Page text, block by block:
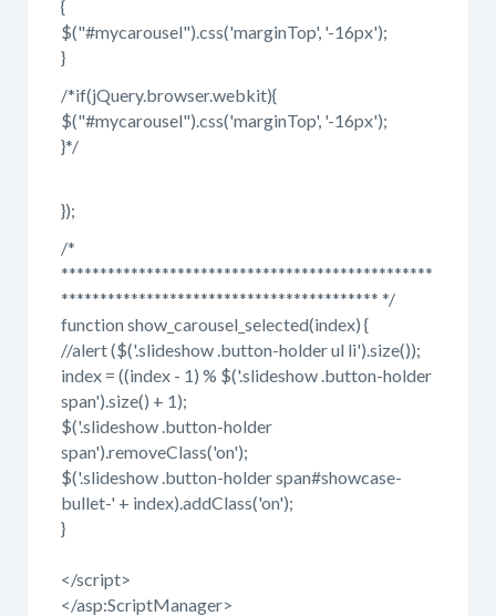
{
$("#mycarousel").css('marginTop', '-16px');
}
/*if(jQuery.browser.webkit){
$("#mycarousel").css('marginTop', '-16px');
}*/
});
/*
************************************************
***************************************** */
function show_carousel_selected(index) {
//alert ($('.slideshow .button-holder ul li').size());
index = ((index - 1) % $('.slideshow .button-holder
span').size() + 1);
$('.slideshow .button-holder
span').removeClass('on');
$('.slideshow .button-holder span#showcase-
bullet-' + index).addClass('on');
}
</script>
</asp:ScriptManager>